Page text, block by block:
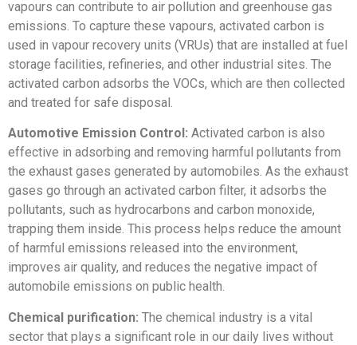
vapours can contribute to air pollution and greenhouse gas
emissions. To capture these vapours, activated carbon is
used in vapour recovery units (VRUs) that are installed at fuel
storage facilities, refineries, and other industrial sites. The
activated carbon adsorbs the VOCs, which are then collected
and treated for safe disposal.
Automotive Emission Control: Activated carbon is also
effective in adsorbing and removing harmful pollutants from
the exhaust gases generated by automobiles. As the exhaust
gases go through an activated carbon filter, it adsorbs the
pollutants, such as hydrocarbons and carbon monoxide,
trapping them inside. This process helps reduce the amount
of harmful emissions released into the environment,
improves air quality, and reduces the negative impact of
automobile emissions on public health.
Chemical purification: The chemical industry is a vital
sector that plays a significant role in our daily lives without